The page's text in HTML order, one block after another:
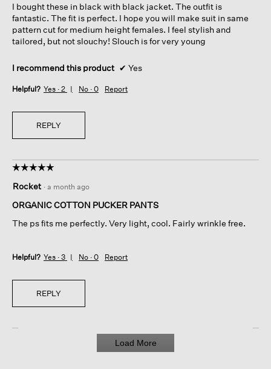
5
stars.
I bought these in black with black jacket. The outfit is
fantastic. The fit is perfect. I hope you will make suit in same
pattern cut for medium height females. I feel stylish and
tailored, but not slouchy! Slouch is for very young
I recommend this product ✔ Yes
Helpful? Yes · 2 No · 0 Report
REPLY
☆☆☆☆☆
☆☆☆☆☆
out
of
stars.
Rocket · a month ago
ORGANIC COTTON PUCKER PANTS
The ps fits me perfectly. Very light, cool. Fairly wrinkle free.
Helpful? Yes · 3 No · 0 Report
REPLY
Load More